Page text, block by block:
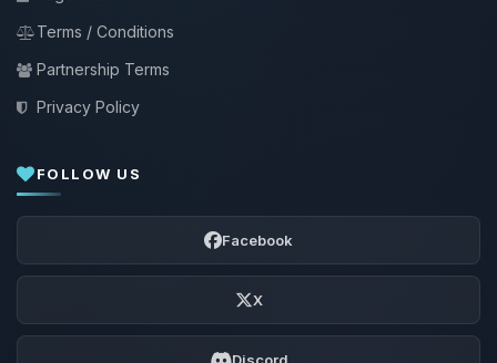
Terms / Conditions
Partnership Terms
Privacy Policy
FOLLOW US
Facebook
X